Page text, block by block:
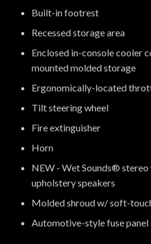
Built-in footrest
Recessed storage area
Enclosed in-console cooler
mounted molded storage
Ergonomically-located
Tilt steering wheel
Fire extinguisher
Horn
NEW - Wet Sounds®
upholstery speakers
Molded shroud w/ soft-
Automotive-style fuse panel